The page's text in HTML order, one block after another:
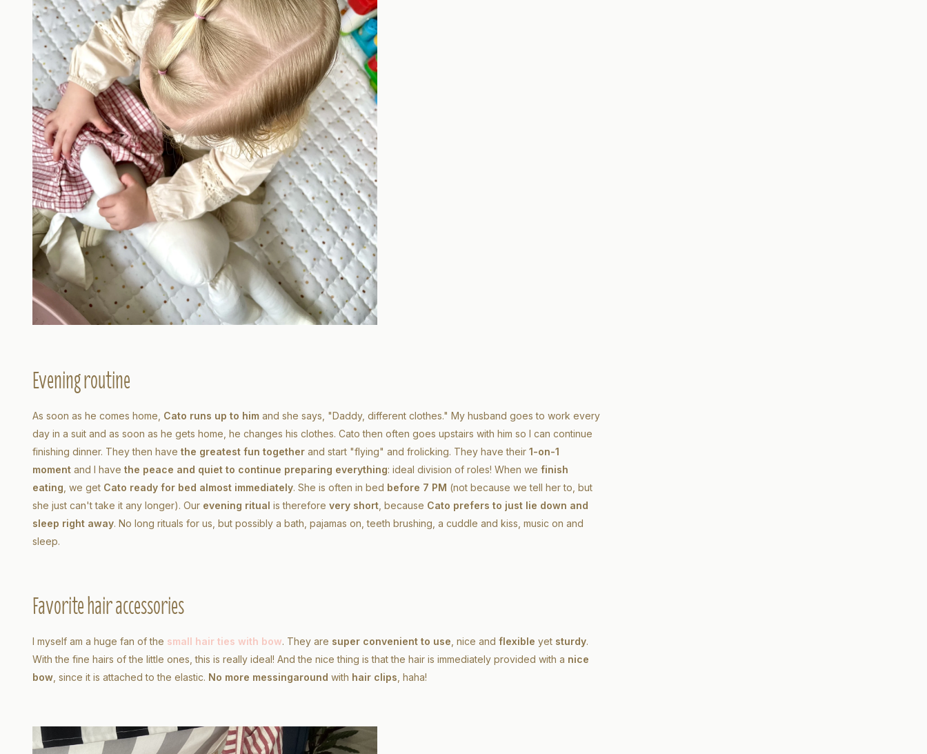
Evening routine
As soon as he comes home, Cato runs up to him and she says, "Daddy, different clothes." My husband goes to work every
day in a suit and as soon as he gets home, he changes his clothes. Cato then often goes upstairs with him so I can continue
finishing dinner. They then have the greatest fun together and start "flying" and frolicking. They have their 1-on-1
moment and I have the peace and quiet to continue preparing everything: ideal division of roles! When we finish
eating , we get Cato ready for bed almost immediately. She is often in bed before 7 PM (not because we tell her to, but
she just can't take it any longer). Our evening ritual is therefore very short , because Cato prefers to just lie down and
sleep right away. No long rituals for us, but possibly a bath, pajamas on, teeth brushing, a cuddle and kiss, music on and
sleep.
Favorite hair accessories
I myself am a huge fan of the small hair ties with bow. They are super convenient to use , nice and flexible yet sturdy.
With the fine hairs of the little ones, this is really ideal! And the nice thing is that the hair is immediately provided with a nice
bow , since it is attached to the elastic. No more messingaround with hair clips , haha!